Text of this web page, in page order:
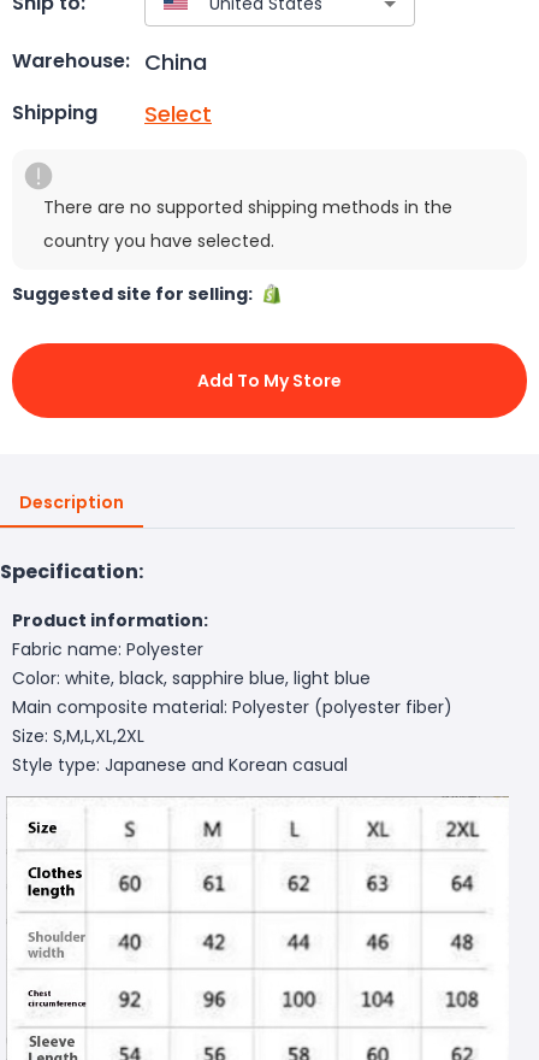
Warehouse: China
Shipping Select
There are no supported shipping methods in the
country you have selected.
Suggested site for selling:
Add To My Store
Description
Specification:
Product information:
Fabric name: Polyester
Color: white, black, sapphire blue, light blue
Main composite material: Polyester (polyester fiber)
Size: S,M,L,XL,2XL
Style type: Japanese and Korean casual